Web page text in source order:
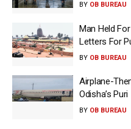
BY OB BUREAU
Man Held
Letters For
BY OB BUREAU
Airplane-
Odisha’s Puri
BY OB BUREAU